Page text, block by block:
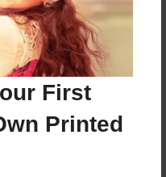
First
Printed
- Premium